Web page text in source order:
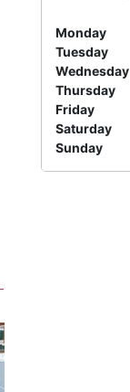
Monday
Tuesday
Wednesday
Thursday
Friday
Saturday
Sunday